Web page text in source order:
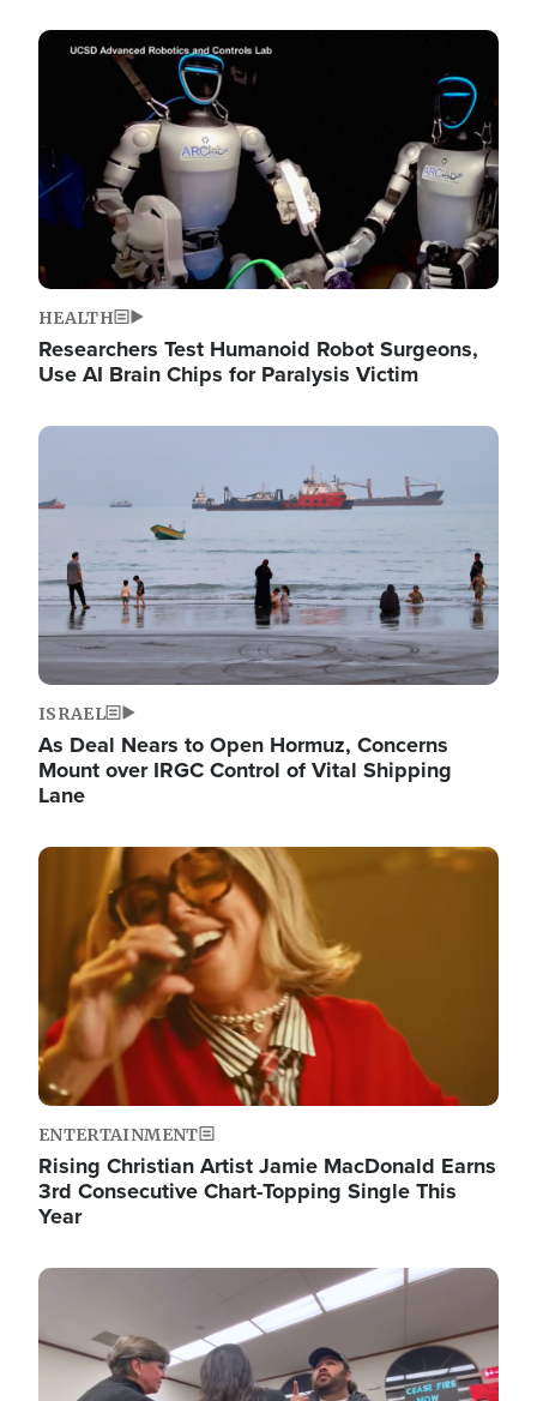
Image
HEALTH
Researchers Test Humanoid Robot Surgeons,
Use AI Brain Chips for Paralysis Victim
Image
ISRAEL
As Deal Nears to Open Hormuz, Concerns
Mount over IRGC Control of Vital Shipping
Lane
Image
ENTERTAINMENT
Rising Christian Artist Jamie MacDonald Earns
3rd Consecutive Chart-Topping Single This
Year
Image